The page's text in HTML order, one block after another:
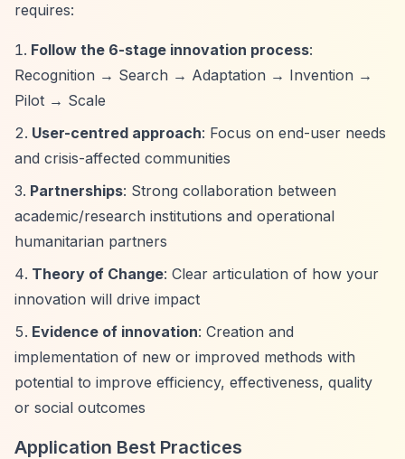
requires:
Follow the 6-stage innovation process:
Recognition → Search → Adaptation → Invention →
Pilot → Scale
User-centred approach: Focus on end-user needs
and crisis-affected communities
Partnerships: Strong collaboration between
academic/research institutions and operational
humanitarian partners
Theory of Change: Clear articulation of how your
innovation will drive impact
Evidence of innovation: Creation and
implementation of new or improved methods with
potential to improve efficiency, effectiveness, quality
or social outcomes
Application Best Practices